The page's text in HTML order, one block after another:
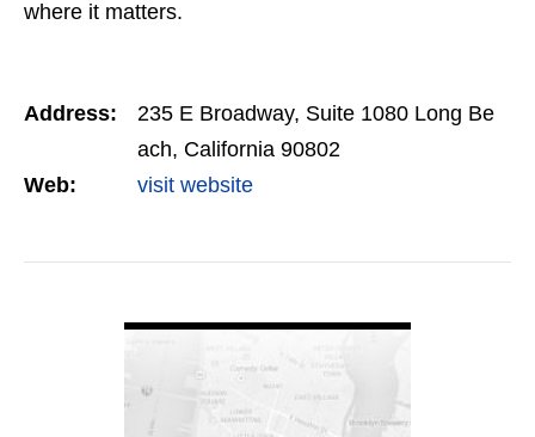
where it matters.
Address:
235 E Broadway, Suite 1080 Long Be
ach, California 90802
Web:
visit website